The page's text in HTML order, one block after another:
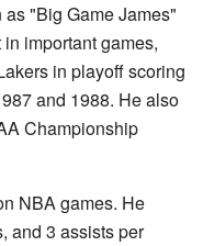
"Big Game James"
important games,
in playoff scoring
and 1988. He also
Championship
NBA games. He
and 3 assists per